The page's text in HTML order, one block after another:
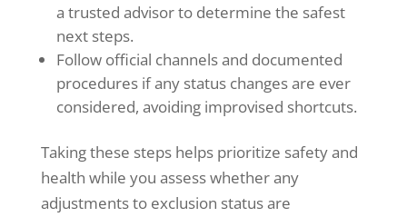
a trusted advisor to determine the safest
next steps.
Follow official channels and documented
procedures if any status changes are ever
considered, avoiding improvised shortcuts.
Taking these steps helps prioritize safety and
health while you assess whether any
adjustments to exclusion status are